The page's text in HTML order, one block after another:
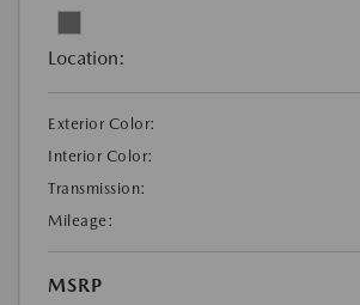
Location:
Exterior Color:
Interior Color:
Transmission:
Mileage:
MSRP